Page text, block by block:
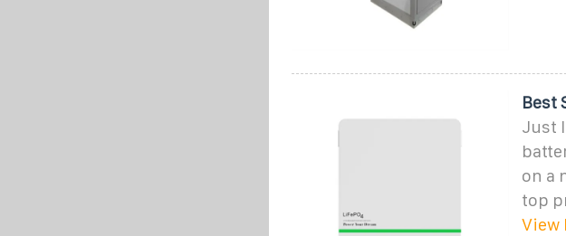
Best
Just
on a
top
View